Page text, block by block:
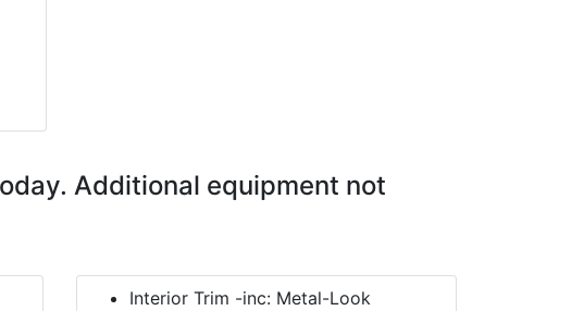
Additional equipment not
Interior Trim -inc: Metal-Look